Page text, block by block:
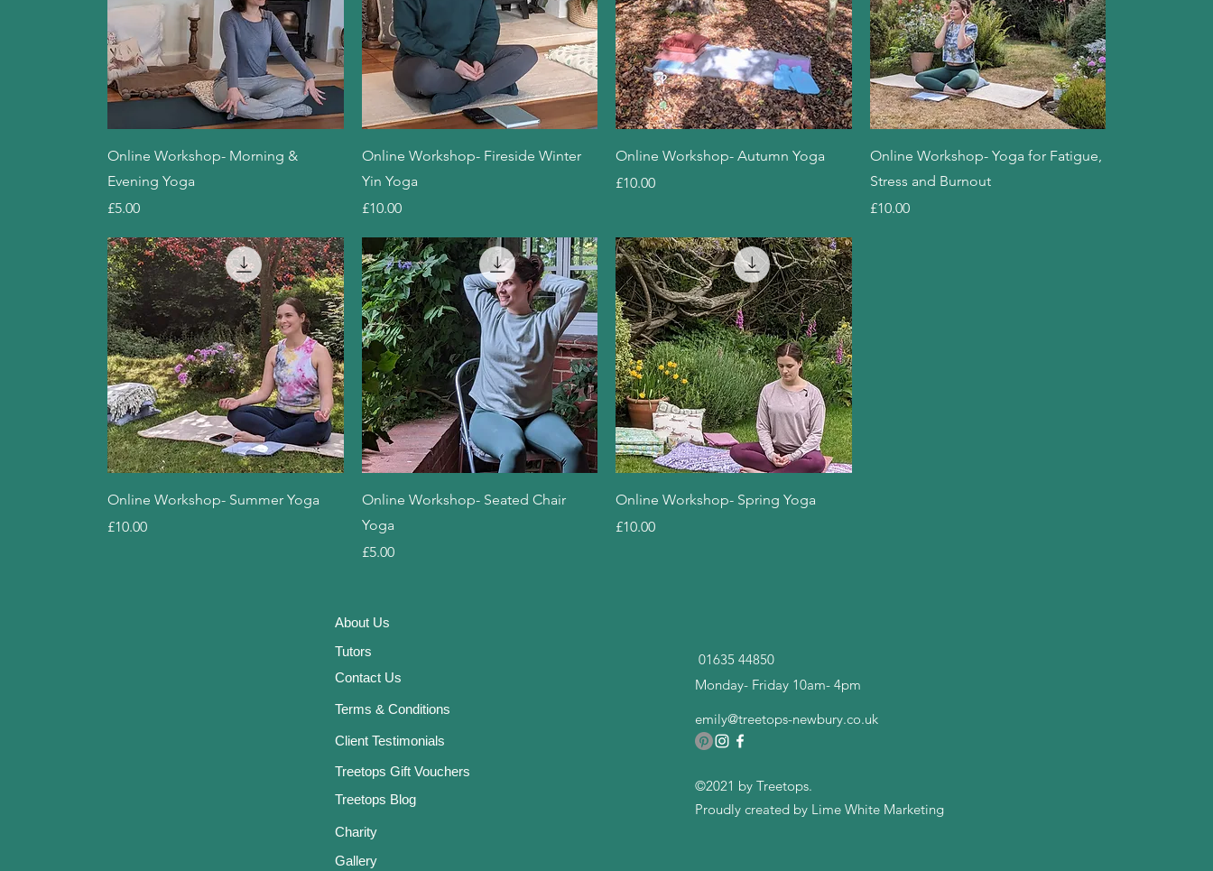
Quick View
Online Workshop- Morning &
Evening Yoga
Price
£5.00
Quick View
Online Workshop- Fireside Winter
Yin Yoga
Price
£10.00
Quick View
Online Workshop- Autumn Yoga
Price
£10.00
Quick View
Online Workshop- Yoga for Fatigue,
Stress and Burnout
Price
£10.00
Quick View
Online Workshop- Summer Yoga
Price
£10.00
Quick View
Online Workshop- Seated Chair
Yoga
Price
£5.00
Quick View
Online Workshop- Spring Yoga
Price
£10.00
About Us
01635 44850
Monday- Friday 10am- 4pm
Tutors
Contact Us
emily@treetops-newbury.co.uk
Terms & Conditions
Client Testimonials
Treetops Gift Vouchers
Treetops Blog
©2021 by Treetops.
Proudly created by Lime White Marketing
Charity
Gallery